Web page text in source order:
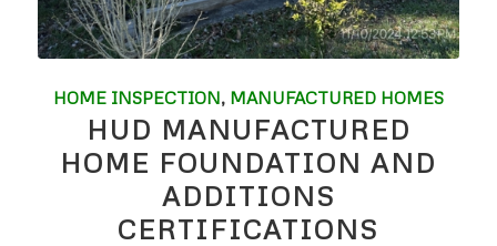
HOME INSPECTION, MANUFACTURED HOMES
HUD MANUFACTURED
HOME FOUNDATION AND
ADDITIONS
CERTIFICATIONS